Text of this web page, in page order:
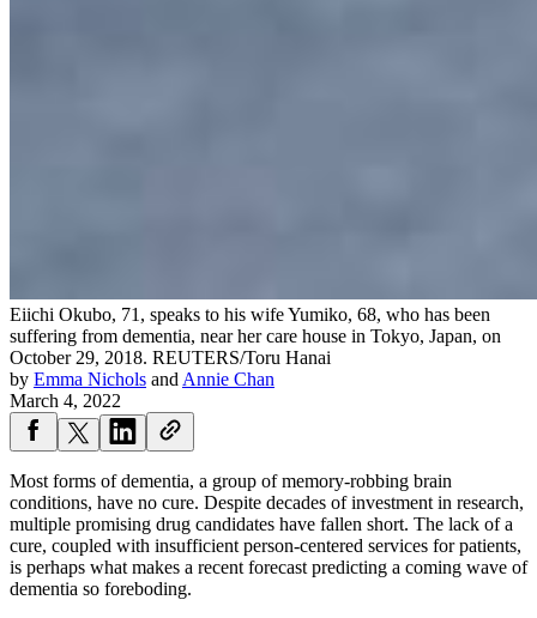
Eiichi Okubo, 71, speaks to his wife Yumiko, 68, who has been
suffering from dementia, near her care house in Tokyo, Japan, on
October 29, 2018. REUTERS/Toru Hanai
by Emma Nichols and Annie Chan
March 4, 2022
Most forms of dementia, a group of memory-robbing brain
conditions, have no cure. Despite decades of investment in research,
multiple promising drug candidates have fallen short. The lack of a
cure, coupled with insufficient person-centered services for patients,
is perhaps what makes a recent forecast predicting a coming wave of
dementia so foreboding.